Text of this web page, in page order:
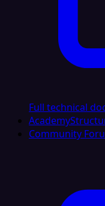
Full technical
Academy
Community